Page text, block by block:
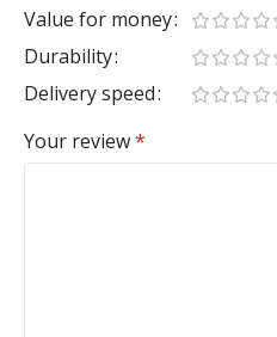
Value for money
Durability
Delivery speed
Your review*